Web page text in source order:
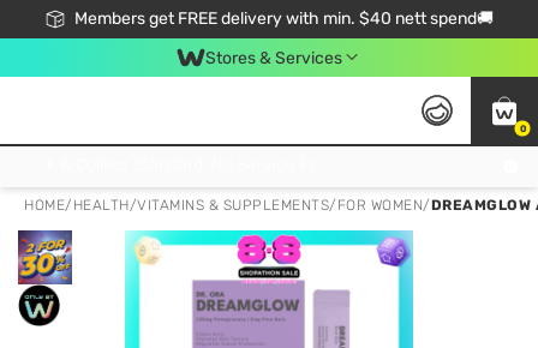
Members get FREE delivery with min. $40 nett spend🚚
Stores & Services
0
HOME/ HEALTH/VITAMINS & SUPPLEMENTS/ FOR WOMEN/